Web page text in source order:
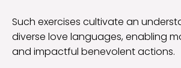
Such exercises cultivate an
diverse love languages, enabling
and impactful benevolent actions.